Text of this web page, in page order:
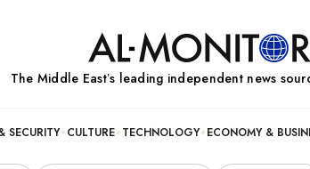
The Middle Eastʼs leading independent news
SECURITY CULTURE TECHNOLOGY ECONOMY &